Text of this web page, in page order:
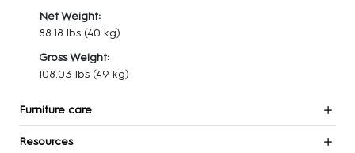
Net Weight:
88.18 lbs (40 kg)
Gross Weight:
108.03 lbs (49 kg)
Furniture care
Resources